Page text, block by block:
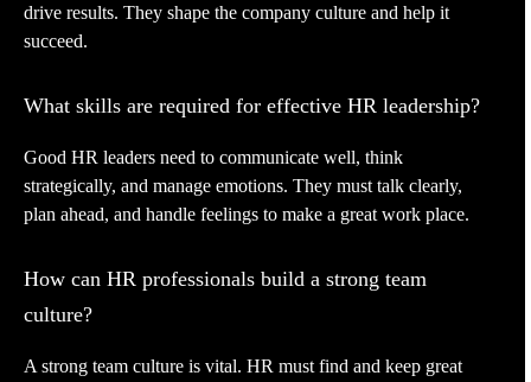
drive results. They shape the company culture and help it
succeed.
What skills are required for effective HR leadership?
Good HR leaders need to communicate well, think
strategically, and manage emotions. They must talk clearly,
plan ahead, and handle feelings to make a great work place.
How can HR professionals build a strong team
culture?
A strong team culture is vital. HR must find and keep great